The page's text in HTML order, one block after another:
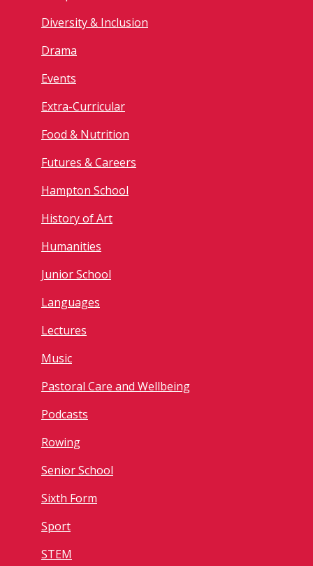
Diversity & Inclusion
Drama
Events
Extra-Curricular
Food & Nutrition
Futures & Careers
Hampton School
History of Art
Humanities
Junior School
Languages
Lectures
Music
Pastoral Care and Wellbeing
Podcasts
Rowing
Senior School
Sixth Form
Sport
STEM